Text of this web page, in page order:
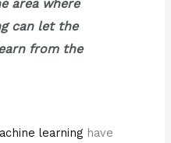
area where
can let the
from the
learning have